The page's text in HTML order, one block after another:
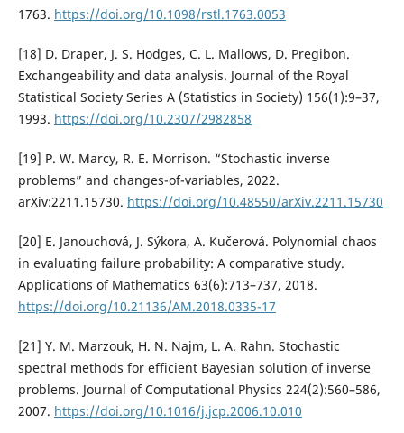
1763. https://doi.org/10.1098/rstl.1763.0053
[18] D. Draper, J. S. Hodges, C. L. Mallows, D. Pregibon.
Exchangeability and data analysis. Journal of the Royal
Statistical Society Series A (Statistics in Society) 156(1):9–37,
1993. https://doi.org/10.2307/2982858
[19] P. W. Marcy, R. E. Morrison. “Stochastic inverse
problems” and changes-of-variables, 2022.
arXiv:2211.15730. https://doi.org/10.48550/arXiv.2211.15730
[20] E. Janouchová, J. Sýkora, A. Kučerová. Polynomial chaos
in evaluating failure probability: A comparative study.
Applications of Mathematics 63(6):713–737, 2018.
https://doi.org/10.21136/AM.2018.0335-17
[21] Y. M. Marzouk, H. N. Najm, L. A. Rahn. Stochastic
spectral methods for efficient Bayesian solution of inverse
problems. Journal of Computational Physics 224(2):560–586,
2007. https://doi.org/10.1016/j.jcp.2006.10.010